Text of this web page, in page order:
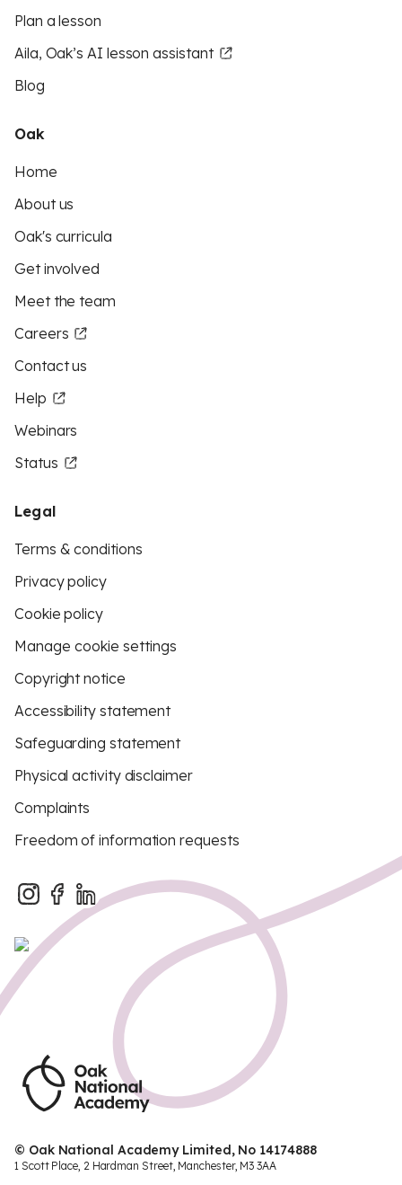
Plan a lesson
Aila, Oak’s AI lesson assistant
Blog
Oak
Home
About us
Oak's curricula
Get involved
Meet the team
Careers
Contact us
Help
Webinars
Status
Legal
Terms & conditions
Privacy policy
Cookie policy
Manage cookie settings
Copyright notice
Accessibility statement
Safeguarding statement
Physical activity disclaimer
Complaints
Freedom of information requests
© Oak National Academy Limited, No 14174888
1 Scott Place, 2 Hardman Street, Manchester, M3 3AA